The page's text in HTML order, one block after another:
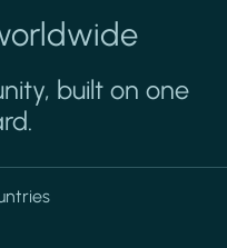
built on one